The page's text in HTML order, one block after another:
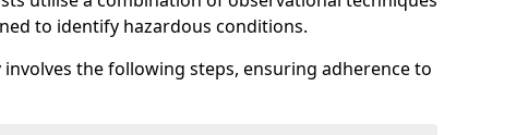
to identify hazardous conditions.
the following steps, ensuring adherence to